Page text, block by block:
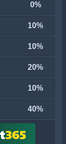
0%
10%
10%
20%
10%
40%